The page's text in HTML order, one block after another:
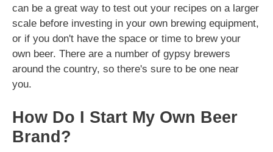
can be a great way to test out your recipes on a larger
scale before investing in your own brewing equipment,
or if you don't have the space or time to brew your
own beer. There are a number of gypsy brewers
around the country, so there's sure to be one near
you.
How Do I Start My Own Beer
Brand?